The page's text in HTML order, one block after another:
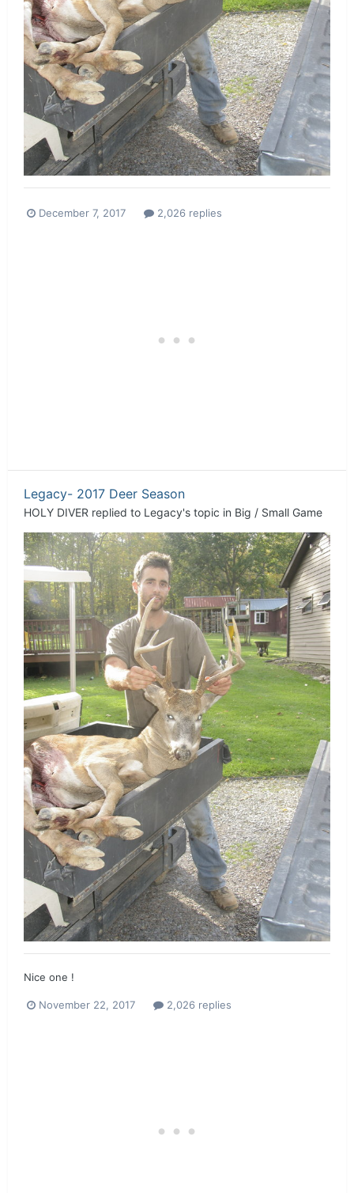
December 7, 2017 2,026 replies
Legacy- 2017 Deer Season
HOLY DIVER replied to Legacy's topic in Big / Small Game
Nice one !
November 22, 2017 2,026 replies